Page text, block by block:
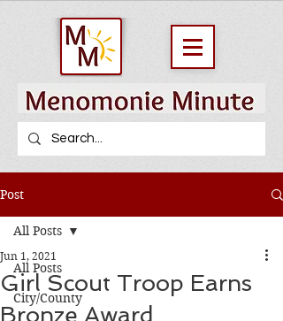
Post
All Posts
City/County
All Posts
Girl Scout Troop Earns
Bronze Award
Jun 1, 2021